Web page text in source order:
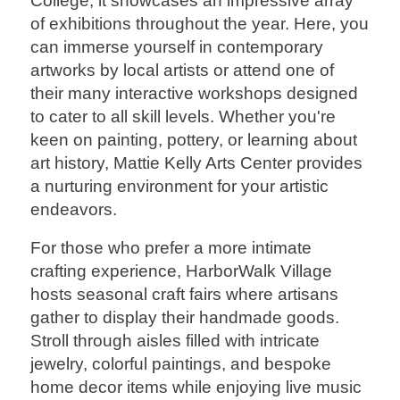
of exhibitions throughout the year. Here, you
can immerse yourself in contemporary
artworks by local artists or attend one of
their many interactive workshops designed
to cater to all skill levels. Whether you're
keen on painting, pottery, or learning about
art history, Mattie Kelly Arts Center provides
a nurturing environment for your artistic
endeavors.
For those who prefer a more intimate
crafting experience, HarborWalk Village
hosts seasonal craft fairs where artisans
gather to display their handmade goods.
Stroll through aisles filled with intricate
jewelry, colorful paintings, and bespoke
home decor items while enjoying live music